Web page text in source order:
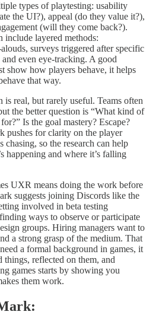
types of playtesting: usability
the UI?), appeal (do they value it?),
(will they come back?).
include layered methods:
surveys triggered after specific
even eye-tracking. A good
show how players behave, it helps
that way.
is real, but rarely useful. Teams often
the better question is “What kind of
Is the goal mastery? Escape?
pushes for clarity on the player
chasing, so the research can help
happening and where it’s falling
UXR means doing the work before
suggests joining Discords like the
involved in beta testing
ways to observe or participate
groups. Hiring managers want to
a strong grasp of the medium. That
a formal background in games, it
things, reflected on them, and
games starts by showing you
them work.